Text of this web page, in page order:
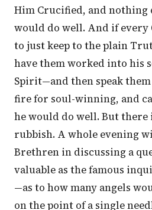
Him Crucified, and nothing
would do well. And if every
to just keep to the plain
have them worked into his
Spirit—and then speak
fire for soul-winning, and
he would do well. But there
rubbish. A whole evening
Brethren in discussing a
valuable as the famous
—as to how many angels
on the point of a single